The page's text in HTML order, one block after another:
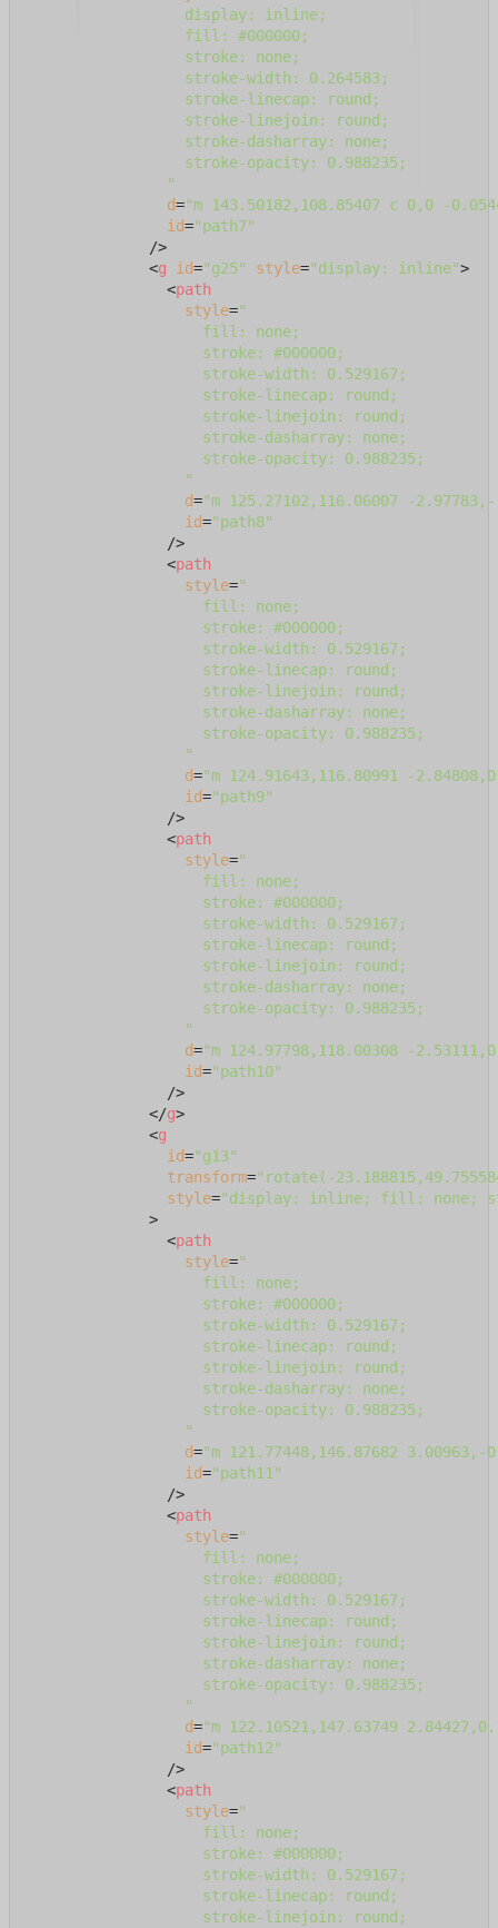
                  display: inline;
                  fill: #000000;
                  stroke: none;
                  stroke-width: 0.264583;
                  stroke-linecap: round;
                  stroke-linejoin: round;
                  stroke-dasharray: none;
                  stroke-opacity: 0.988235;
                "
d="m 143.50182,108.85407 c 0,0 -
id="path7"
              />
<g id="g25" style="display: inline">
<path
style="
                    fill: none;
                    stroke: #000000;
                    stroke-width: 0.529167;
                    stroke-linecap: round;
                    stroke-linejoin: round;
                    stroke-dasharray: none;
                    stroke-opacity: 0.988235;
                  "
d="m 125.27102,116.06007 -
id="path8"
                />
<path
style="
                    fill: none;
                    stroke: #000000;
                    stroke-width: 0.529167;
                    stroke-linecap: round;
                    stroke-linejoin: round;
                    stroke-dasharray: none;
                    stroke-opacity: 0.988235;
                  "
d="m 124.91643,116.80991 -
id="path9"
                />
<path
style="
                    fill: none;
                    stroke: #000000;
                    stroke-width: 0.529167;
                    stroke-linecap: round;
                    stroke-linejoin: round;
                    stroke-dasharray: none;
                    stroke-opacity: 0.988235;
                  "
d="m 124.97798,118.00308 -
id="path10"
                />
</g>
<g
id="g13"
transform="rotate(-
style="display: inline; fill: none;
              >
<path
style="
                    fill: none;
                    stroke: #000000;
                    stroke-width: 0.529167;
                    stroke-linecap: round;
                    stroke-linejoin: round;
                    stroke-dasharray: none;
                    stroke-opacity: 0.988235;
                  "
d="m 121.77448,146.87682 3.00963,-
id="path11"
                />
<path
style="
                    fill: none;
                    stroke: #000000;
                    stroke-width: 0.529167;
                    stroke-linecap: round;
                    stroke-linejoin: round;
                    stroke-dasharray: none;
                    stroke-opacity: 0.988235;
                  "
d="m 122.10521,147.63749
id="path12"
                />
<path
style="
                    fill: none;
                    stroke: #000000;
                    stroke-width: 0.529167;
                    stroke-linecap: round;
                    stroke-linejoin: round;